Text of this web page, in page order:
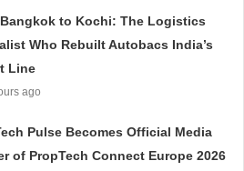
to Kochi: The Logistics
Who Rebuilt Autobacs India’s
Line
ago
Pulse Becomes Official Media
of PropTech Connect Europe 2026